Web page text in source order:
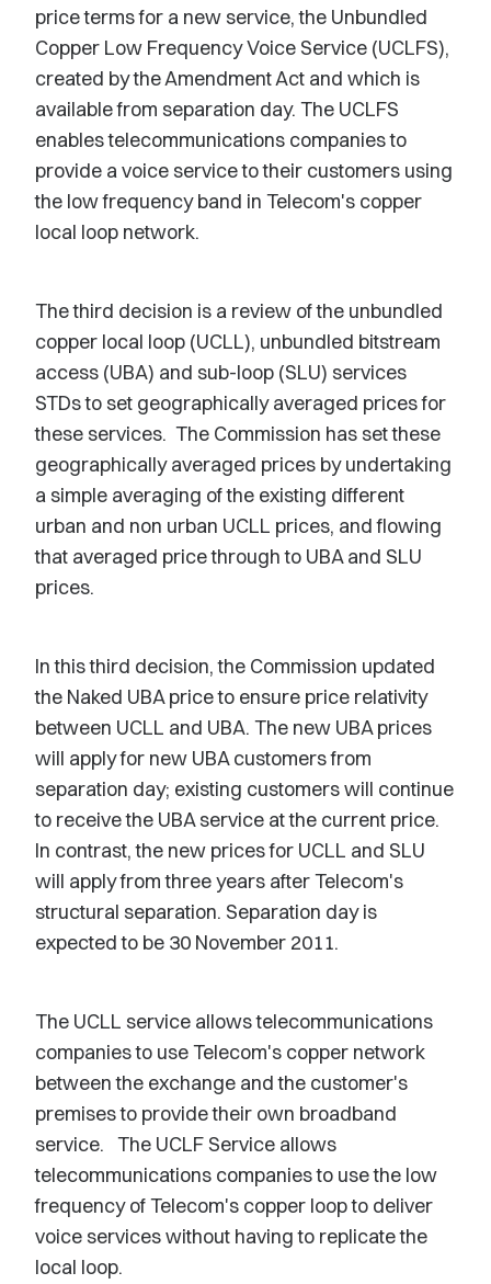
price terms for a new service, the Unbundled
Copper Low Frequency Voice Service (UCLFS),
created by the Amendment Act and which is
available from separation day. The UCLFS
enables telecommunications companies to
provide a voice service to their customers using
the low frequency band in Telecom's copper
local loop network.
The third decision is a review of the unbundled
copper local loop (UCLL), unbundled bitstream
access (UBA) and sub-loop (SLU) services
STDs to set geographically averaged prices for
these services. The Commission has set these
geographically averaged prices by undertaking
a simple averaging of the existing different
urban and non urban UCLL prices, and flowing
that averaged price through to UBA and SLU
prices.
In this third decision, the Commission updated
the Naked UBA price to ensure price relativity
between UCLL and UBA. The new UBA prices
will apply for new UBA customers from
separation day; existing customers will continue
to receive the UBA service at the current price.
In contrast, the new prices for UCLL and SLU
will apply from three years after Telecom's
structural separation. Separation day is
expected to be 30 November 2011.
The UCLL service allows telecommunications
companies to use Telecom's copper network
between the exchange and the customer's
premises to provide their own broadband
service. The UCLF Service allows
telecommunications companies to use the low
frequency of Telecom's copper loop to deliver
voice services without having to replicate the
local loop.